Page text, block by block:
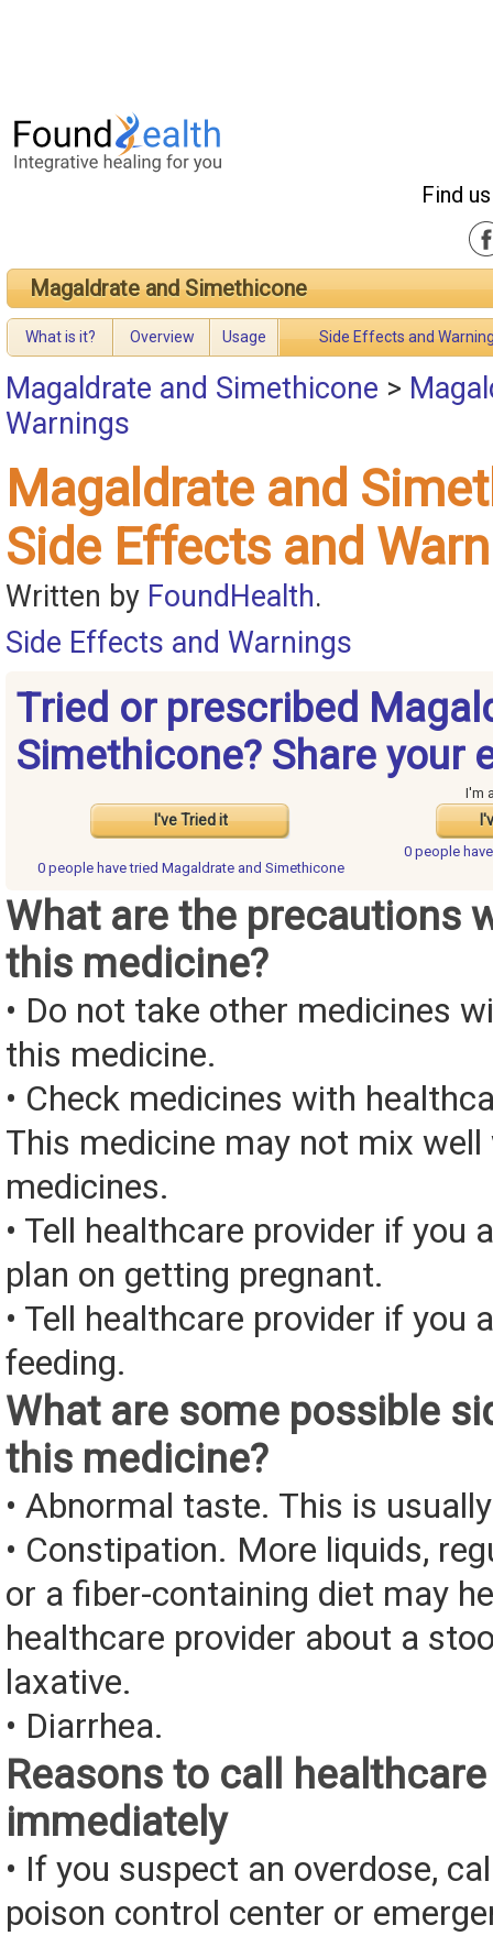
Find
Magaldrate and Simethicone
What is it? Overview Usage Side Effects and
Magaldrate and Simethicone >
Warnings
Magaldrate and
Side Effects and
Written by FoundHealth.
Side Effects and Warnings
Tried or prescribed
Simethicone? Share your
I've Tried it
I'm
0 people havetried Magaldrate and Simethicone
0 people
What are the precautions
this medicine?
• Do not take other medicines
this medicine.
• Check medicines with
This medicine may not mix
medicines.
• Tell healthcare provider if you
plan on getting pregnant.
• Tell healthcare provider if you
feeding.
What are some possible
this medicine?
• Abnormal taste. This is
• Constipation. More liquids,
or a fiber-containing diet may
healthcare provider about a
laxative.
• Diarrhea.
Reasons to call
immediately
• If you suspect an overdose,
poison control center or